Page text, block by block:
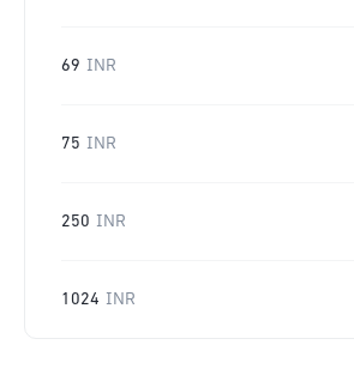
69 INR
75 INR
250 INR
1024 INR